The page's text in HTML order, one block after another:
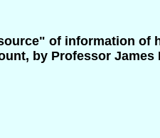
of information of
by Professor James